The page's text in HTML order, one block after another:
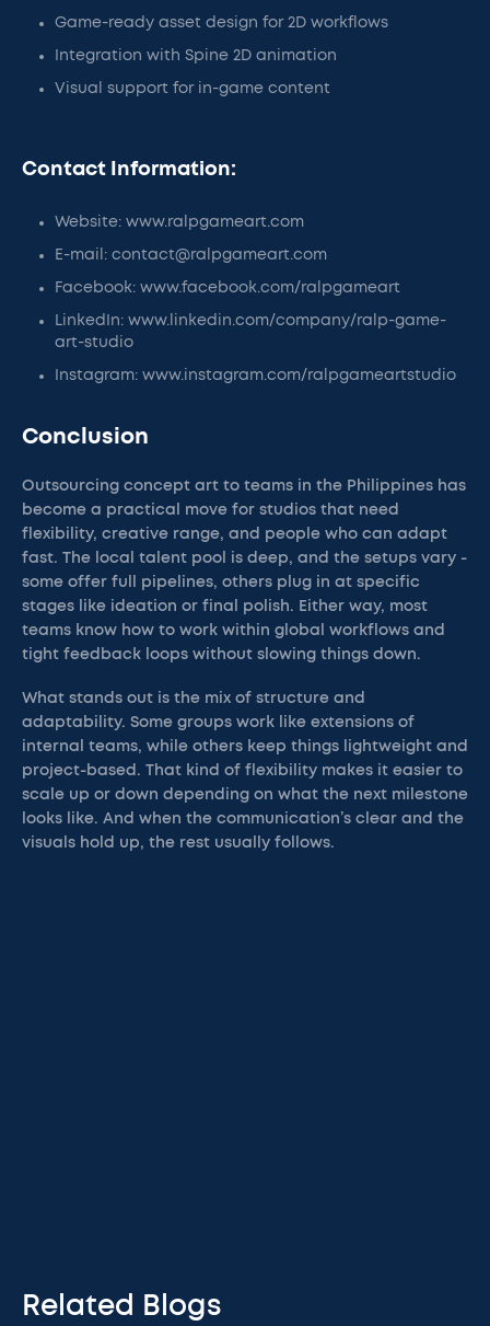
Game-ready asset design for 2D workflows
Integration with Spine 2D animation
Visual support for in-game content
Contact Information:
Website: www.ralpgameart.com
E-mail: contact@ralpgameart.com
Facebook: www.facebook.com/ralpgameart
LinkedIn: www.linkedin.com/company/ralp-game-
art-studio
Instagram: www.instagram.com/ralpgameartstudio
Conclusion
Outsourcing concept art to teams in the Philippines has
become a practical move for studios that need
flexibility, creative range, and people who can adapt
fast. The local talent pool is deep, and the setups vary -
some offer full pipelines, others plug in at specific
stages like ideation or final polish. Either way, most
teams know how to work within global workflows and
tight feedback loops without slowing things down.
What stands out is the mix of structure and
adaptability. Some groups work like extensions of
internal teams, while others keep things lightweight and
project-based. That kind of flexibility makes it easier to
scale up or down depending on what the next milestone
looks like. And when the communication’s clear and the
visuals hold up, the rest usually follows.
Related Blogs